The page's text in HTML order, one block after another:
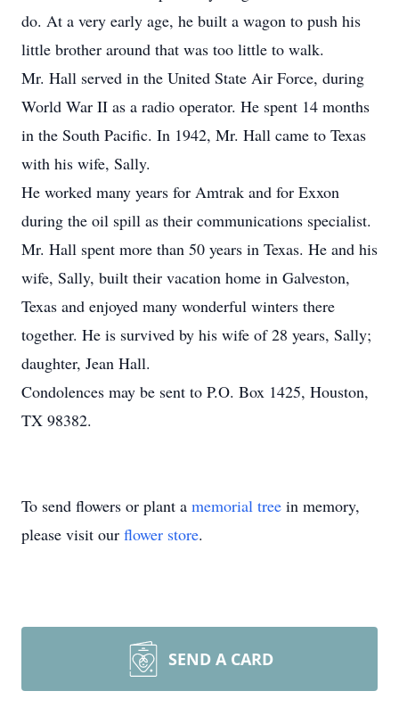
do. At a very early age, he built a wagon to push his
little brother around that was too little to walk.
Mr. Hall served in the United State Air Force, during
World War II as a radio operator. He spent 14 months
in the South Pacific. In 1942, Mr. Hall came to Texas
with his wife, Sally.
He worked many years for Amtrak and for Exxon
during the oil spill as their communications specialist.
Mr. Hall spent more than 50 years in Texas. He and his
wife, Sally, built their vacation home in Galveston,
Texas and enjoyed many wonderful winters there
together. He is survived by his wife of 28 years, Sally;
daughter, Jean Hall.
Condolences may be sent to P.O. Box 1425, Houston,
TX 98382.
To send flowers or plant a memorial tree in memory,
please visit our flower store.
SEND A CARD